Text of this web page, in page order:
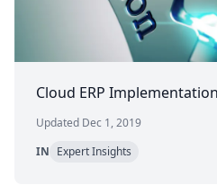
Cloud ERP
Updated Dec 1, 2019
IN Expert Insights